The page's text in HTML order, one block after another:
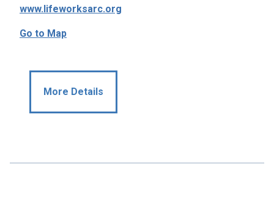
www.lifeworksarc.org
Go to Map
More Details